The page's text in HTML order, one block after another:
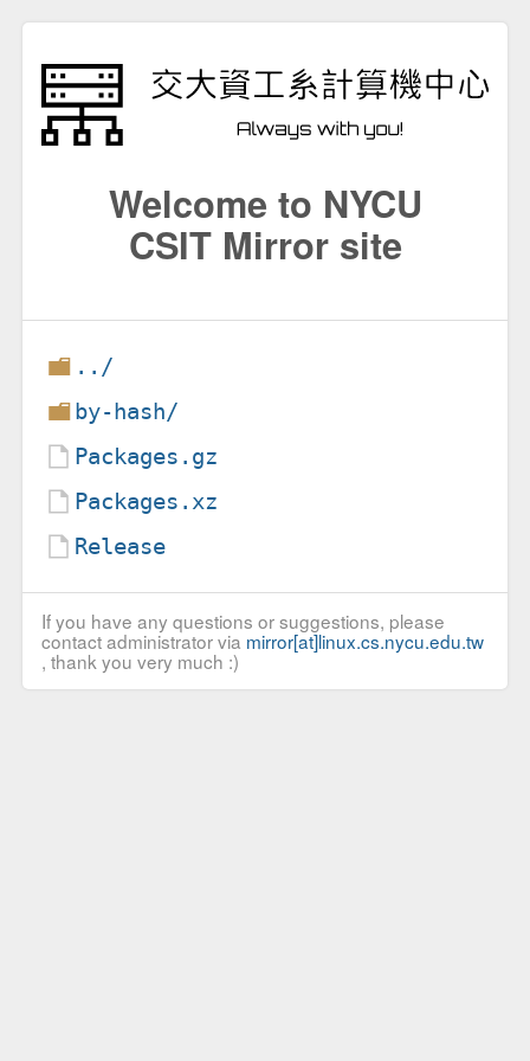
Welcome to NYCU
CSIT Mirror site
../
by-hash/
Packages.gz
Packages.xz
Release
If you have any questions or suggestions, please
contact administrator via mirror[at]linux.cs.nycu.edu.tw
, thank you very much :)